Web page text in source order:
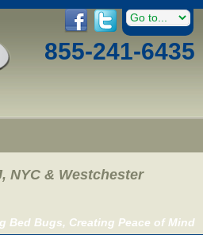
855-241-6435
NYC & Westchester
Bed Bugs, Creating Peace of Mind